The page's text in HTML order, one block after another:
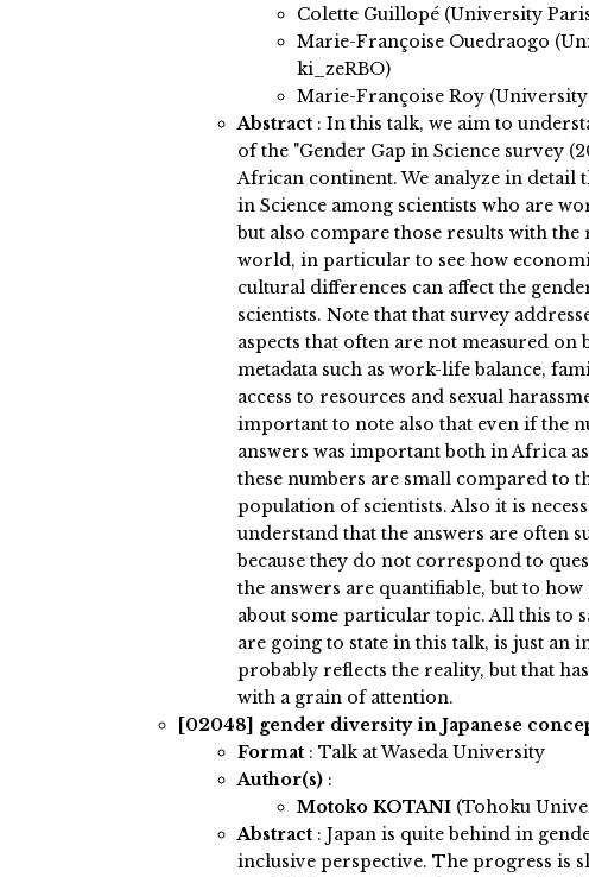
Colette Guillopé (University
Marie-Françoise Ouedraogo
ki_zeRBO)
Marie-Françoise Roy (University
Abstract: In this talk, we aim to
of the "Gender Gap in Science survey
African continent. We analyze in detail
in Science among scientists who are
but also compare those results with the
world, in particular to see how
cultural differences can affect the
scientists. Note that that survey
aspects that often are not measured
metadata such as work-life balance,
access to resources and sexual
important to note also that even if the
answers was important both in Africa
these numbers are small compared to
population of scientists. Also it is
understand that the answers are often
because they do not correspond to
the answers are quantifiable, but to
about some particular topic. All this to
are going to state in this talk, is just an
probably reflects the reality, but that
with a grain of attention.
[02048] gender diversity in Japanese
Format: Talk at Waseda University
Author(s):
Motoko KOTANI (Tohoku
Abstract: Japan is quite behind in
inclusive perspective. The progress is